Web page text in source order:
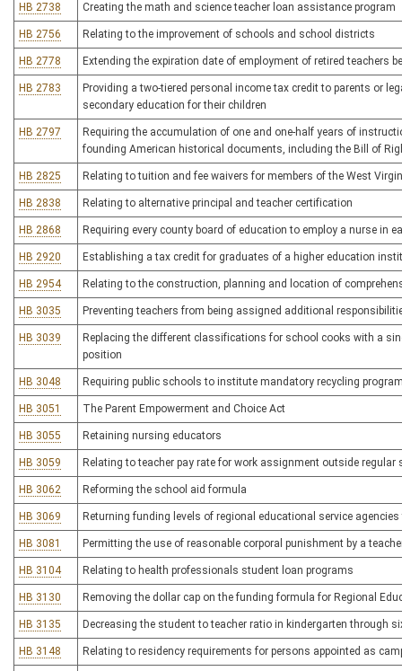
HB 2738 Creating the math and science teacher loan assistance program
HB 2756 Relating to the improvement of schools and school districts
HB 2778 Extending the expiration date of employment of retired teachers
HB 2783
Providing a two-tiered personal income tax credit to parents or
secondary education for their children
HB 2797
Requiring the accumulation of one and one-half years of
founding American historical documents, including the Bill of
HB 2825 Relating to tuition and fee waivers for members of the West
HB 2838 Relating to alternative principal and teacher certification
HB 2868 Requiring every county board of education to employ a nurse in
HB 2920 Establishing a tax credit for graduates of a higher education
HB 2954 Relating to the construction, planning and location of
HB 3035 Preventing teachers from being assigned additional
HB 3039
Replacing the different classifications for school cooks with a
position
HB 3048 Requiring public schools to institute mandatory recycling
HB 3051 The Parent Empowerment and Choice Act
HB 3055 Retaining nursing educators
HB 3059 Relating to teacher pay rate for work assignment outside
HB 3062 Reforming the school aid formula
HB 3069 Returning funding levels of regional educational service
HB 3081 Permitting the use of reasonable corporal punishment by a
HB 3104 Relating to health professionals student loan programs
HB 3130 Removing the dollar cap on the funding formula for Regional
HB 3135 Decreasing the student to teacher ratio in kindergarten through
HB 3148 Relating to residency requirements for persons appointed as